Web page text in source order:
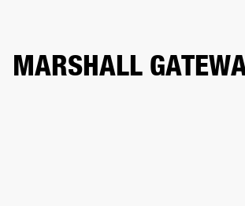
MARSHALL